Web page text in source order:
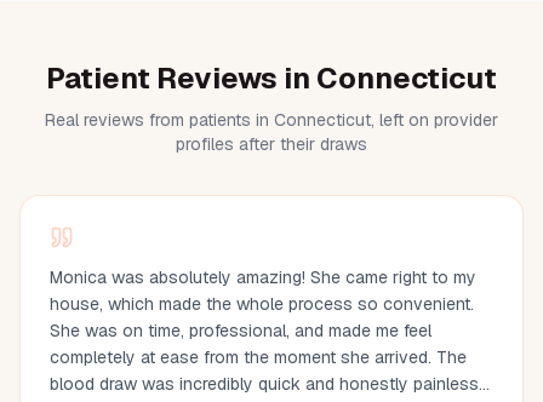
Patient Reviews in Connecticut
Real reviews from patients in Connecticut, left on provider
profiles after their draws
Monica was absolutely amazing! She came right to my
house, which made the whole process so convenient.
She was on time, professional, and made me feel
completely at ease from the moment she arrived. The
blood draw was incredibly quick and honestly painless